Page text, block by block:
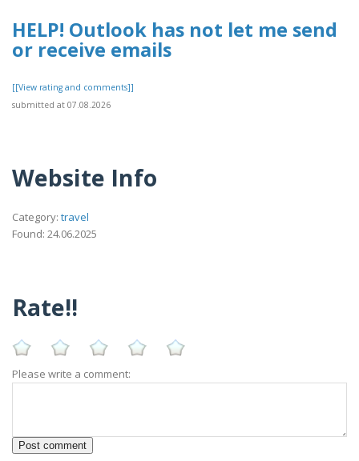
HELP! Outlook has not let me send
or receive emails
[[View rating and comments]]
submitted at 07.08.2026
Website Info
Category: travel
Found: 24.06.2025
Rate!!
Please write a comment: